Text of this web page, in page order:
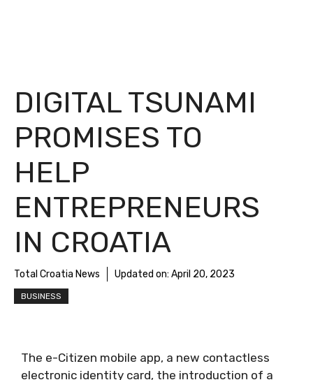
DIGITAL TSUNAMI
PROMISES TO
HELP
ENTREPRENEURS
IN CROATIA
Total Croatia News Updated on: April 20, 2023
BUSINESS
The e-Citizen mobile app, a new contactless
electronic identity card, the introduction of a